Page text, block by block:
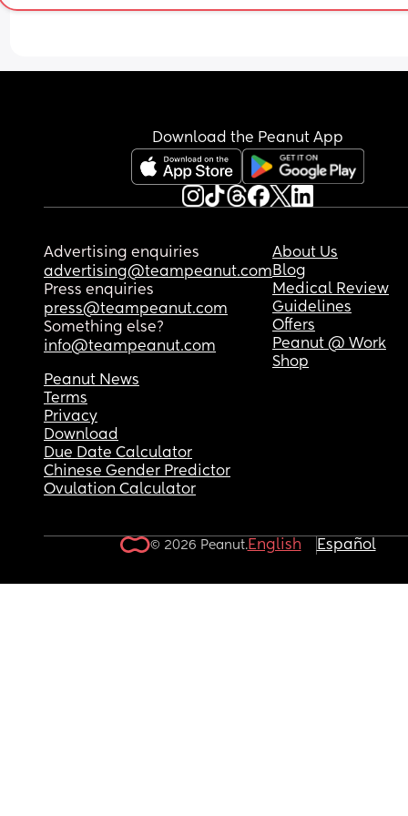
Download the Peanut App
Advertising enquiries
advertising@teampeanut.com
Press enquiries
press@teampeanut.com
Something else?
info@teampeanut.com
About Us
Blog
Medical Review
Guidelines
Offers
Peanut @ Work
Shop
Peanut News
Terms
Privacy
Download
Due Date Calculator
Chinese Gender Predictor
Ovulation Calculator
© 2026 Peanut.English Español